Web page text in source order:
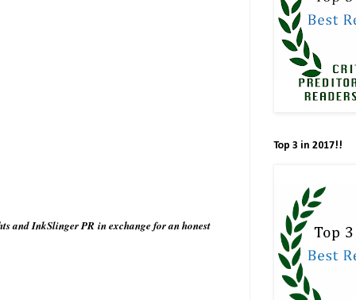
and InkSlinger PR in exchange for an honest
Top 3 in 2017!!